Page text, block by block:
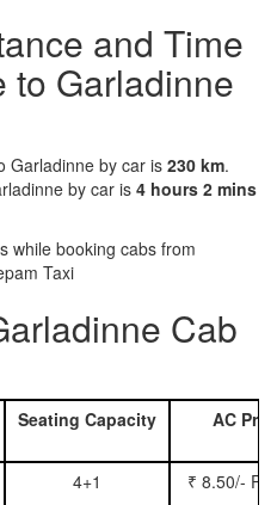
and Time
to Garladinne
Garladinne by car is 230 km.
by car is 4 hours 2 mins
while booking cabs from
Taxi
Cab
Seating Capacity AC
4+1 ₹ 8.50/-